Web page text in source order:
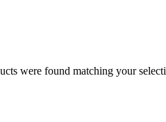
were found matching your